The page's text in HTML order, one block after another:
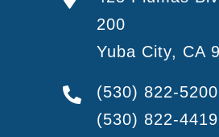
200
Yuba City, CA
(530) 822-5200
(530) 822-4419